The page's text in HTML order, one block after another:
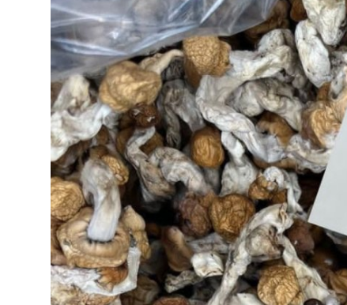
Advertise with US
Crypto
Business
Finance
General
Real Estate
Support Number